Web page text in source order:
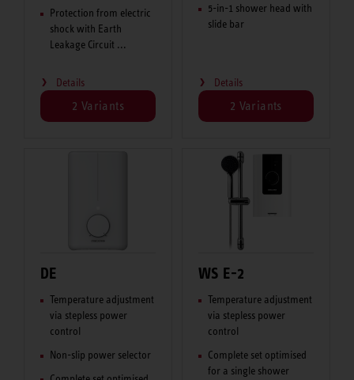
Protection from electric
shock with Earth
Leakage Circuit ...
Details
2 Variants
5-in-1 shower head with
slide bar
Details
2 Variants
DE
Temperature adjustment
via stepless power
control
Non-slip power selector
WS E-2
Temperature adjustment
via stepless power
control
Complete set optimised
for a single shower